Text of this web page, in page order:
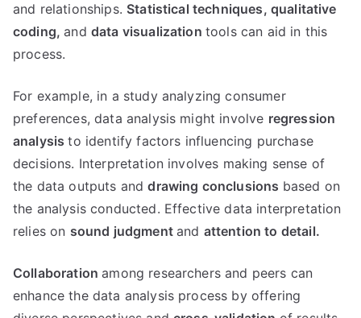
and relationships. Statistical techniques, qualitative
coding,and data visualization tools can aid in this
process.
For example, in a study analyzing consumer
preferences, data analysis might involve regression
analysisto identify factors influencing purchase
decisions. Interpretation involves making sense of
the data outputs anddrawing conclusions based on
the analysis conducted. Effective data interpretation
relies on sound judgmentand attention to detail.
Collaborationamong researchers and peers can
enhance the data analysis process by offering